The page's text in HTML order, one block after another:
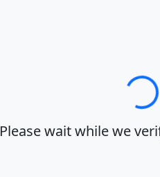
Loading…
Please wait while we